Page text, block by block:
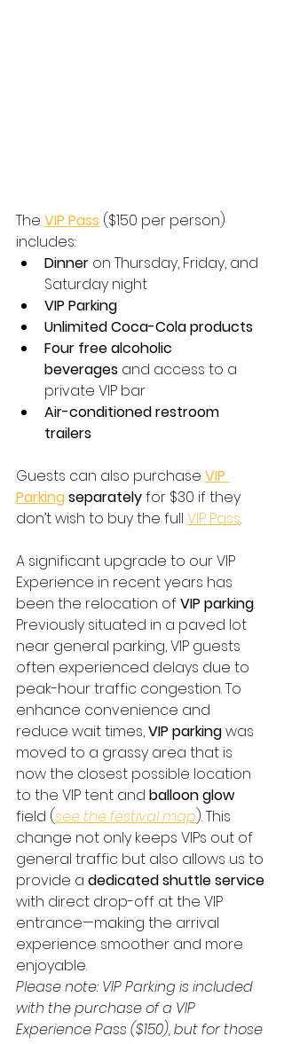
The VIP Pass ($150 per person)
includes:
Dinner on Thursday, Friday, and
Saturday night
VIP Parking
Unlimited Coca-Cola products
Four free alcoholic
beverages and access to a
private VIP bar
Air-conditioned restroom
trailers
Guests can also purchase VIP
Parking separately for $30 if they
don’t wish to buy the full VIP Pass.
A significant upgrade to our VIP
Experience in recent years has
been the relocation of VIP parking.
Previously situated in a paved lot
near general parking, VIP guests
often experienced delays due to
peak-hour traffic congestion. To
enhance convenience and
reduce wait times, VIP parking was
moved to a grassy area that is
now the closest possible location
to the VIP tent and balloon glow
field (see the festival map). This
change not only keeps VIPs out of
general traffic but also allows us to
provide a dedicated shuttle service
with direct drop-off at the VIP
entrance—making the arrival
experience smoother and more
enjoyable.
Please note: VIP Parking is included
with the purchase of a VIP
Experience Pass ($150), but for those